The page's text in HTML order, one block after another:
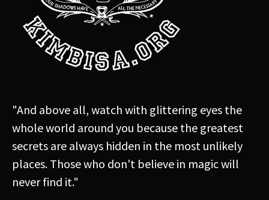
magic thing, Sir. One thing your followers may not know is
there is much self discovery doing root work that comes as an
added blessing. Some of the things you said during our
consultation really pissed me off but I’m a better woman for it.
Lol. So the love stuff will come after I do more work on me. Until
then money and gifts are just fine. Muchisima gracias for all
Anonymous
"And above all, watch with glittering eyes the
whole world around you because the greatest
secrets are always hidden in the most unlikely
places. Those who don't believe in magic will
never find it."